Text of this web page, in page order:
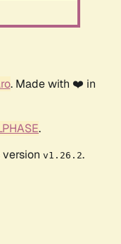
. Made with ❤️ in
.
v1.26.2.